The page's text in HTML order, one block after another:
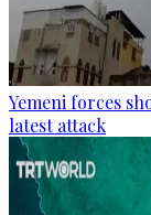
Yemeni forces
latest attack